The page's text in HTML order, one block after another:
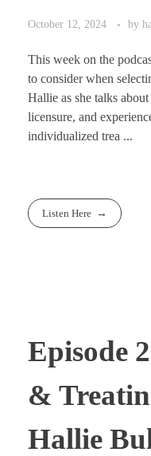
October 12, 2024 by
This week on the
to consider when
Hallie as she talks
licensure, and
individualized trea ...
Listen Here
Episode
&
Hallie